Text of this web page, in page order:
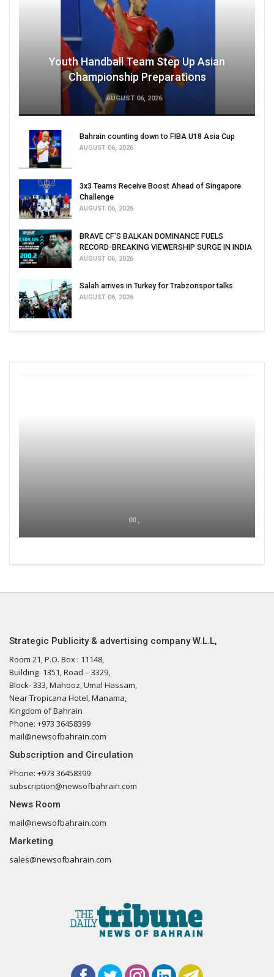
Youth Handball Team Step Up Asian
Championship Preparations
AUGUST 06, 2026
Bahrain counting down to FIBA U18 Asia Cup
AUGUST 06, 2026
3x3 Teams Receive Boost Ahead of Singapore
Challenge
AUGUST 06, 2026
BRAVE CF'S BALKAN DOMINANCE FUELS
RECORD-BREAKING VIEWERSHIP SURGE IN INDIA
AUGUST 06, 2026
Salah arrives in Turkey for Trabzonspor talks
AUGUST 06, 2026
00 ,
Strategic Publicity & advertising company W.L.L,
Room 21, P.O. Box : 11148,
Building- 1351, Road – 3329,
Block- 333, Mahooz, Umal Hassam,
Near Tropicana Hotel, Manama,
Kingdom of Bahrain
Phone: +973 36458399
mail@newsofbahrain.com
Subscription and Circulation
Phone: +973 36458399
subscription@newsofbahrain.com
News Room
mail@newsofbahrain.com
Marketing
sales@newsofbahrain.com